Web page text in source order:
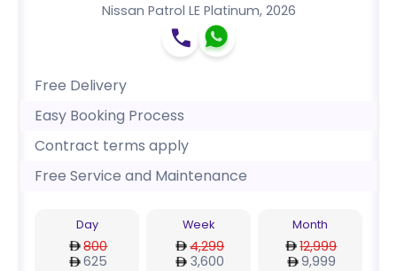
Nissan Patrol LE Platinum, 2026
Free Delivery
Easy Booking Process
Contract terms apply
Free Service and Maintenance
Day
800
625
Week
4,299
3,600
Month
12,999
9,999